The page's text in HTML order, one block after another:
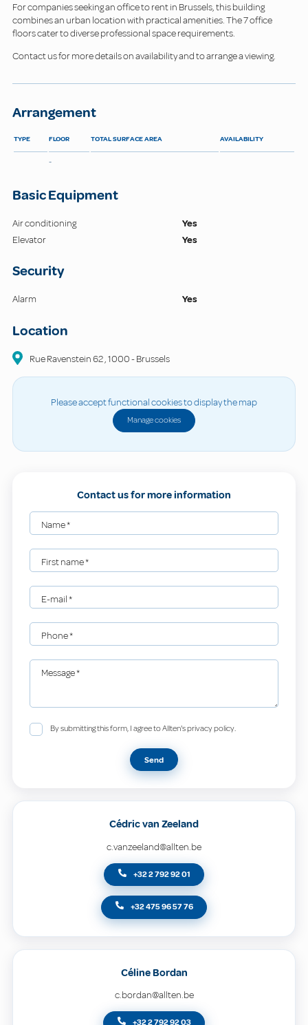
For companies seeking an office to rent in Brussels, this building
combines an urban location with practical amenities. The 7 office
floors cater to diverse professional space requirements.
Contact us for more details on availability and to arrange a viewing.
Arrangement
TYPE FLOOR TOTAL SURFACE AREA AVAILABILITY
-
Basic Equipment
Air conditioning
Yes
Elevator
Yes
Security
Alarm Yes
Location
Rue Ravenstein62,1000-Brussels
Please accept functional cookies to display the map
Manage cookies
Contact us for more information
Name*
First name*
E-mail*
Phone*
Message*
By submitting this form, I agree to Allten's privacy policy.
Send
Cédric van Zeeland
c.vanzeeland@allten.be
+32 2 792 92 01
+32 475 96 57 76
Céline Bordan
c.bordan@allten.be
+32 2 792 92 03